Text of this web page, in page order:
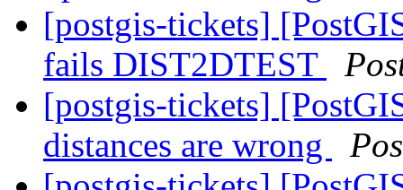
[postgis-tickets]
fails DIST2DTEST
[postgis-tickets]
distances are wrong